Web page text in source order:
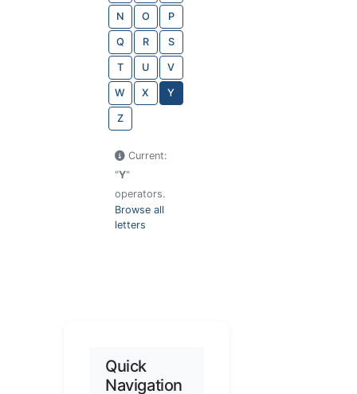
N O P
Q R S
T U V
W X Y
Z
Current:
"Y"
operators.
Browse all
letters
Quick
Navigation